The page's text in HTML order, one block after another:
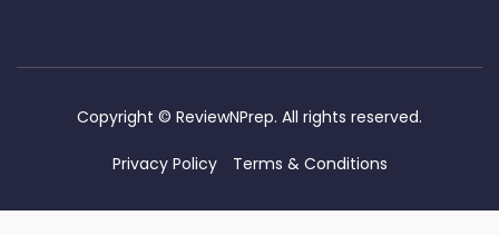
Copyright © ReviewNPrep. All rights reserved.
Privacy Policy Terms & Conditions